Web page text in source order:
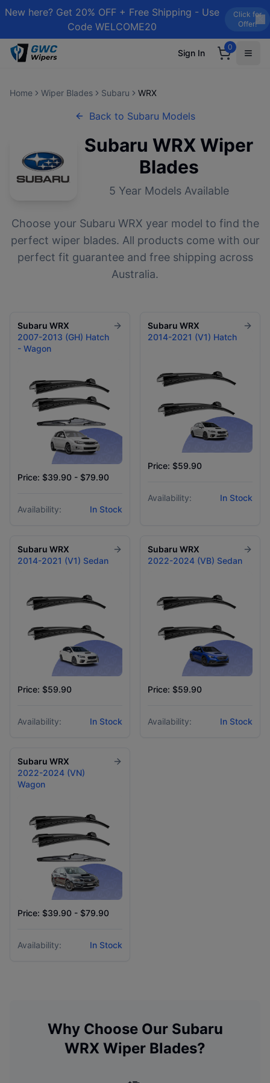
New here? Get 20% OFF + Free Shipping - Use
Code WELCOME20
Click for
Offer!
Sign In
0
Home Wiper Blades Subaru WRX
Back to Subaru Models
Subaru WRX Wiper
Blades
5 Year Models Available
Choose your Subaru WRX year model to find the
perfect wiper blades. All products come with our
perfect fit guarantee and free shipping across
Australia.
Subaru WRX
2007-2013 (GH) Hatch
- Wagon
Price: $39.90 - $79.90
Availability: In Stock
Subaru WRX
2014-2021 (V1) Hatch
Price: $59.90
Availability: In Stock
Subaru WRX
2014-2021 (V1) Sedan
Price: $59.90
Availability: In Stock
Subaru WRX
2022-2024 (VB) Sedan
Price: $59.90
Availability: In Stock
Subaru WRX
2022-2024 (VN)
Wagon
Price: $39.90 - $79.90
Availability: In Stock
Why Choose Our Subaru
WRX Wiper Blades?